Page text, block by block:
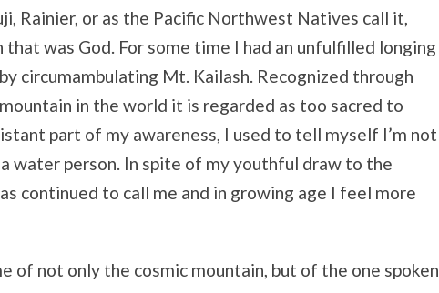
Rainier, or as the Pacific Northwest Natives call it,
was God. For some time I had an unfulfilled longing
by circumambulating Mt. Kailash. Recognized through
in the world it is regarded as too sacred to
part of my awareness, I used to tell myself I’m not
a water person. In spite of my youthful draw to the
continued to call me and in growing age I feel more
of not only the cosmic mountain, but of the one spoken